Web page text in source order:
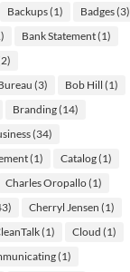
Backups(1) Badges(3)
Bank Statement(1)
(3) Bob Hill (1)
Branding(14)
(34)
(1) Catalog(1)
Charles Oropallo(1)
Cherryl Jensen (1)
(1) Cloud (1)
(1)